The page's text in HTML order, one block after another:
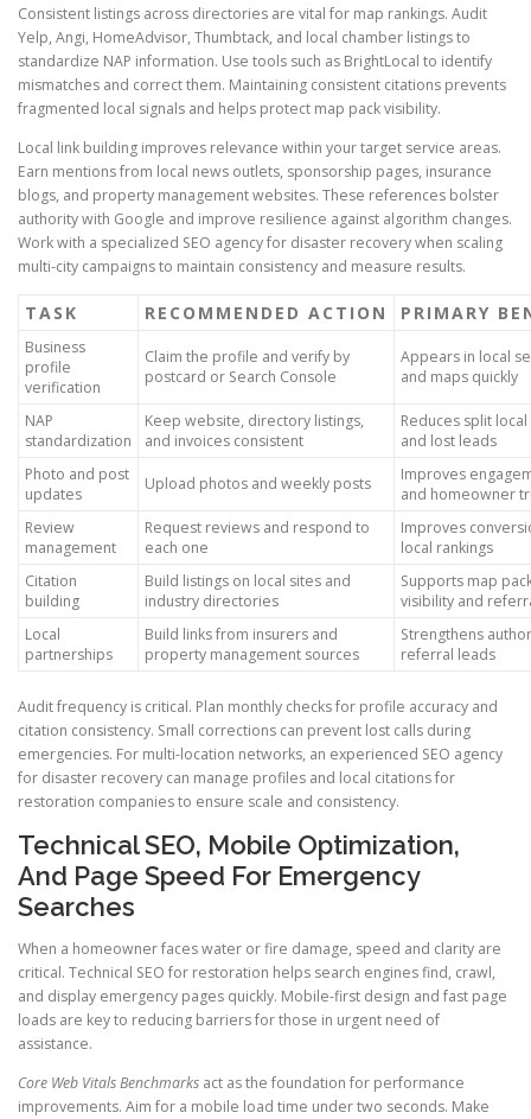
Consistent listings across directories are vital for map rankings. Audit
Yelp, Angi, HomeAdvisor, Thumbtack, and local chamber listings to
standardize NAP information. Use tools such as BrightLocal to identify
mismatches and correct them. Maintaining consistent citations prevents
fragmented local signals and helps protect map pack visibility.
Local link building improves relevance within your target service areas.
Earn mentions from local news outlets, sponsorship pages, insurance
blogs, and property management websites. These references bolster
authority with Google and improve resilience against algorithm changes.
Work with a specialized SEO agency for disaster recovery when scaling
multi-city campaigns to maintain consistency and measure results.
TASK RECOMMENDED ACTION PRIMARY
Business
profile
verification
Claim the profile and verify by
postcard or Search Console
Appears in local
and maps quickly
NAP
standardization
Keep website, directory listings,
and invoices consistent
Reduces split local
and lost leads
Photo and post
updates
Upload photos and weekly posts
Improves
and homeowner
Review
management
Request reviews and respond to
each one
Improves
local rankings
Citation
building
Build listings on local sites and
industry directories
Supports map
visibility and
Local
partnerships
Build links from insurers and
property management sources
Strengthens
referral leads
Audit frequency is critical. Plan monthly checks for profile accuracy and
citation consistency. Small corrections can prevent lost calls during
emergencies. For multi-location networks, an experienced SEO agency
for disaster recovery can manage profiles and local citations for
restoration companies to ensure scale and consistency.
Technical SEO, Mobile Optimization,
And Page Speed For Emergency
Searches
When a homeowner faces water or fire damage, speed and clarity are
critical. Technical SEO for restoration helps search engines find, crawl,
and display emergency pages quickly. Mobile-first design and fast page
loads are key to reducing barriers for those in urgent need of
assistance.
Core Web Vitals Benchmarks act as the foundation for performance
improvements. Aim for a mobile load time under two seconds. Make